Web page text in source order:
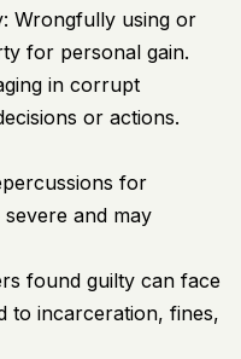
Wrongfully using or
for personal gain.
in corrupt
or actions.
for
and may
found guilty can face
to incarceration, fines,